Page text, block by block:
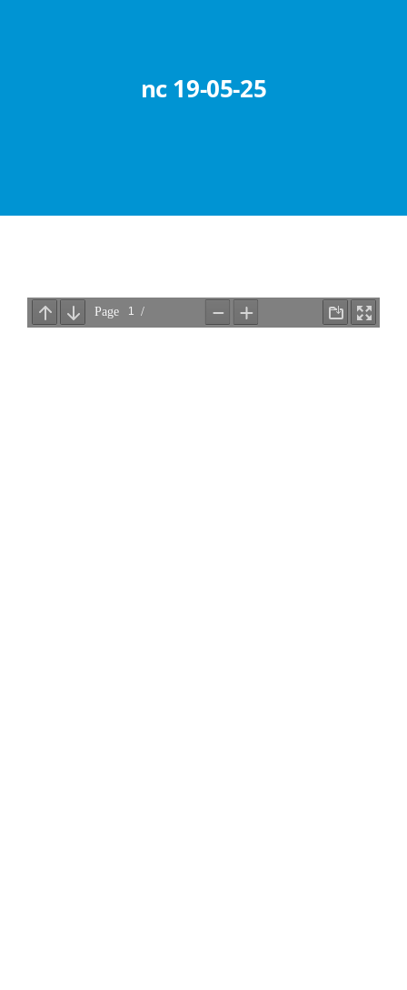
Student Corner
nc 19-05-25